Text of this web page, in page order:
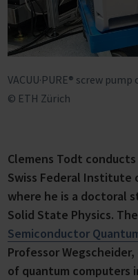
VACUU·PURE® screw
© ETH Zürich
Clemens Todt
Swiss Federal Institute
where he is a doctoral
Solid State Physics.
Semiconductor
Professor
of quantum computers